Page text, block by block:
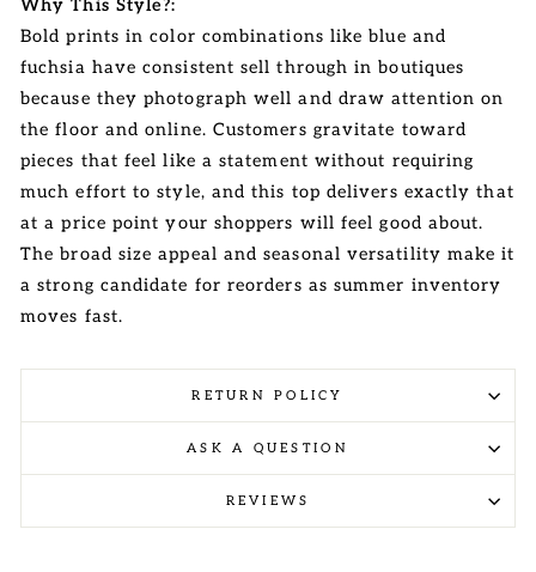
Why This Style?:
Bold prints in color combinations like blue and
fuchsia have consistent sell through in boutiques
because they photograph well and draw attention on
the floor and online. Customers gravitate toward
pieces that feel like a statement without requiring
much effort to style, and this top delivers exactly that
at a price point your shoppers will feel good about.
The broad size appeal and seasonal versatility make it
a strong candidate for reorders as summer inventory
moves fast.
RETURN POLICY
ASK A QUESTION
REVIEWS